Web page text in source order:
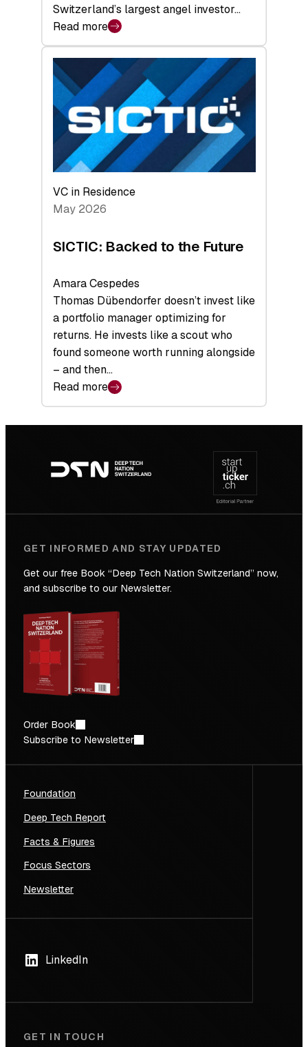
Switzerland’s largest angel investor…
Read more
:
SICTIC:
A
Matter
of
Scale
VC in Residence
May 2026
SICTIC: Backed to the Future
Amara Cespedes
Thomas Dübendorfer doesn’t invest like
a portfolio manager optimizing for
returns. He invests like a scout who
found someone worth running alongside
– and then…
Read more
:
SICTIC:
Backed
the
Future
navigation
GET INFORMED AND STAY UPDATED
Get our free Book “Deep Tech Nation Switzerland” now,
and subscribe to our Newsletter.
Order Book
Subscribe to Newsletter
Foundation
Deep Tech Report
Facts & Figures
Focus Sectors
Newsletter
LinkedIn
GET IN TOUCH